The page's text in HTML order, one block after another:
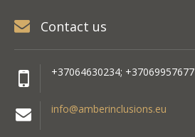
Contact us
+37064630234; +37069957677
info@amberinclusions.eu